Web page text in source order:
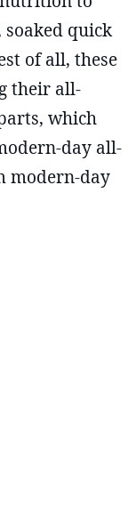
quick
of all, these
their all-
which
day all-
modern-day